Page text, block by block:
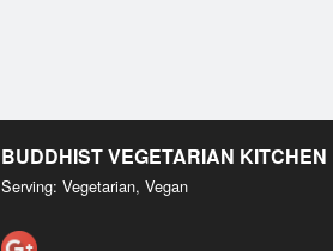
BUDDHIST VEGETARIAN KITCHEN
Serving: Vegetarian, Vegan